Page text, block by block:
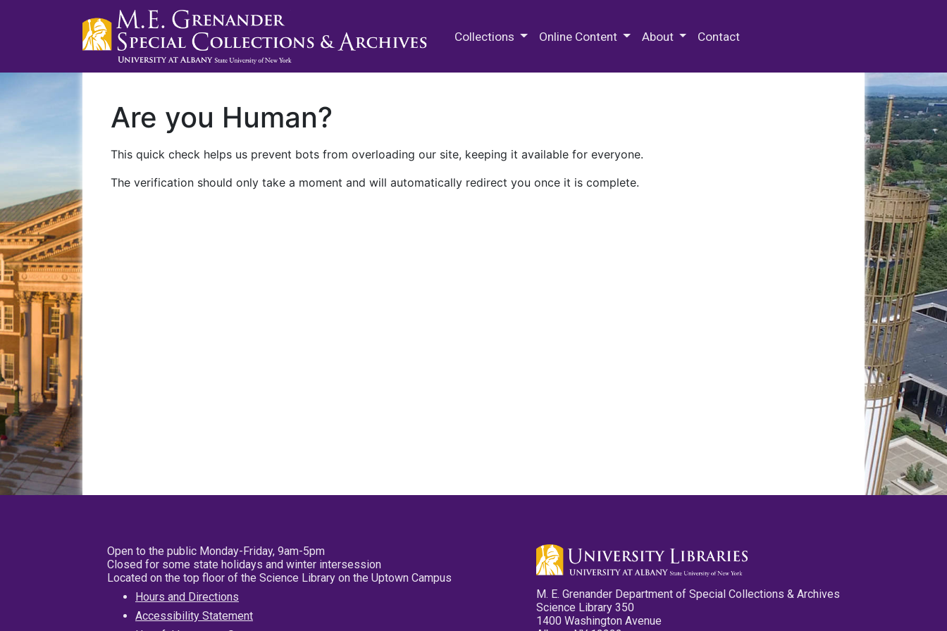
Collections Online Content About Contact
Are you Human?
This quick check helps us prevent bots from overloading our site, keeping it available for everyone.
The verification should only take a moment and will automatically redirect you once it is complete.
Open to the public Monday-Friday, 9am-5pm
Closed for some state holidays and winter intersession
Located on the top floor of the Science Library on the Uptown Campus
Hours and Directions
Accessibility Statement
M. E. Grenander Department of Special Collections & Archives
Science Library 350
1400 Washington Avenue